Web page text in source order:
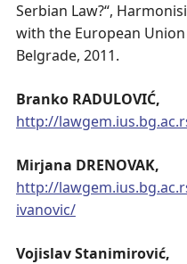
Serbian Law?“,
with the European Union
Belgrade, 2011.
Branko RADULOVIĆ,
http://
Mirjana DRENOVAK,
http://
ivanovic/
Vojislav Stanimirović,